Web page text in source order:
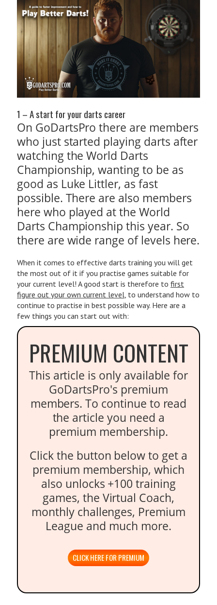
1 – A start for your darts career
On GoDartsPro there are members
who just started playing darts after
watching the World Darts
Championship, wanting to be as
good as Luke Littler, as fast
possible. There are also members
here who played at the World
Darts Championship this year. So
there are wide range of levels here.
When it comes to effective darts training you will get
the most out of it if you practise games suitable for
your current level! A good start is therefore to first
figure out your own current level , to understand how to
continue to practise in best possible way. Here are a
few things you can start out with:
PREMIUM CONTENT
This article is only available for
GoDartsPro's premium
members. To continue to read
the article you need a
premium membership.
Click the button below to get a
premium membership, which
also unlocks +100 training
games, the Virtual Coach,
monthly challenges, Premium
League and much more.
CLICK HERE FOR PREMIUM